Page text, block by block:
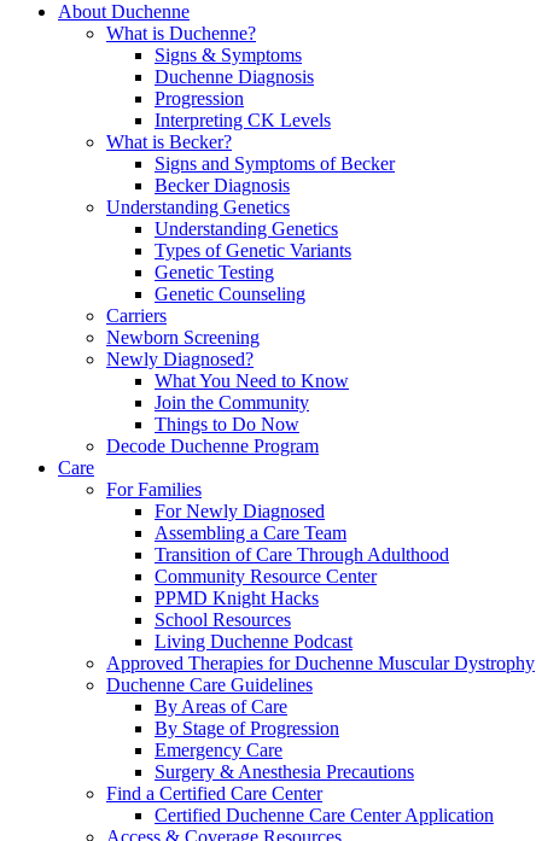
About Duchenne
What is Duchenne?
Signs & Symptoms
Duchenne Diagnosis
Progression
Interpreting CK Levels
What is Becker?
Signs and Symptoms of Becker
Becker Diagnosis
Understanding Genetics
Understanding Genetics
Types of Genetic Variants
Genetic Testing
Genetic Counseling
Carriers
Newborn Screening
Newly Diagnosed?
What You Need to Know
Join the Community
Things to Do Now
Decode Duchenne Program
Care
For Families
For Newly Diagnosed
Assembling a Care Team
Transition of Care Through Adulthood
Community Resource Center
PPMD Knight Hacks
School Resources
Living Duchenne Podcast
Approved Therapies for Duchenne Muscular Dystrophy
Duchenne Care Guidelines
By Areas of Care
By Stage of Progression
Emergency Care
Surgery & Anesthesia Precautions
Find a Certified Care Center
Certified Duchenne Care Center Application
Access & Coverage Resources